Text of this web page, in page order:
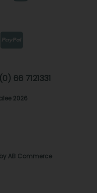
66 7121331
2026
AB Commerce